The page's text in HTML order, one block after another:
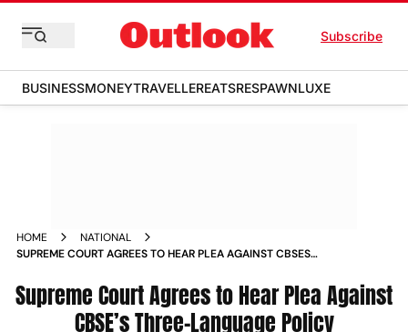
Subscribe
BUSINESSMONEYTRAVELLEREATSRESPAWNLUXE
HOME
NATIONAL
SUPREME COURT AGREES TO HEAR PLEA AGAINST CBSES
Supreme Court Agrees to Hear Plea Against
CBSE’s Three-Language Policy